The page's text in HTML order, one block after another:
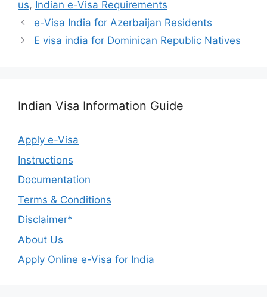
us, Indian e-Visa Requirements
e-Visa India for Azerbaijan Residents
E visa india for Dominican Republic Natives
Indian Visa Information Guide
Apply e-Visa
Instructions
Documentation
Terms & Conditions
Disclaimer*
About Us
Apply Online e-Visa for India